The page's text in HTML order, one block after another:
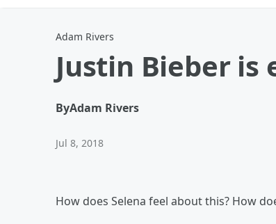
Adam Rivers
Justin Bieber is
ByAdam Rivers
Jul 8, 2018
How does Selena feel about this? How